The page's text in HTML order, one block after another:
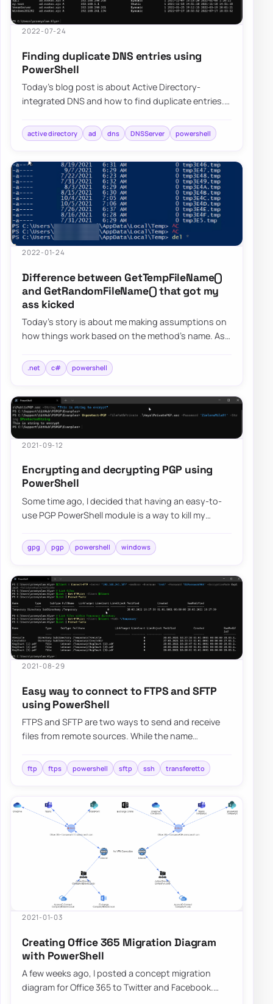
2022-07-24
Finding duplicate DNS entries using
PowerShell
Today’s blog post is about Active Directory-
integrated DNS and how to find duplicate entries.
active directory ad dns DNSServer powershell
2022-01-24
Difference between GetTempFileName()
and GetRandomFileName() that got my
ass kicked
Today’s story is about me making assumptions on
how things work based on the method’s name. As
.net c# powershell
2021-09-12
Encrypting and decrypting PGP using
PowerShell
Some time ago, I decided that having an easy-to-
use PGP PowerShell module is a way to kill my
gpg pgp powershell windows
2021-08-29
Easy way to connect to FTPS and SFTP
using PowerShell
FTPS and SFTP are two ways to send and receive
files from remote sources. While the name
differe…
ftp ftps powershell sftp ssh transferetto
2021-01-03
Creating Office 365 Migration Diagram
with PowerShell
A few weeks ago, I posted a concept migration
diagram for Office 365 to Twitter and Facebook.